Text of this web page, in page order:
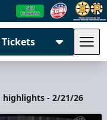
Tickets
highlights - 2/21/26